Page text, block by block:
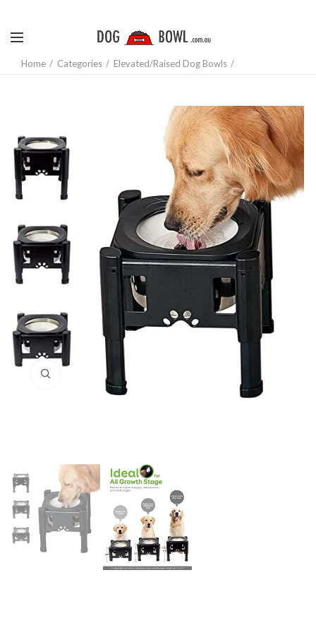
Home Categories Elevated/Raised Dog Bowls
Click to enlarge